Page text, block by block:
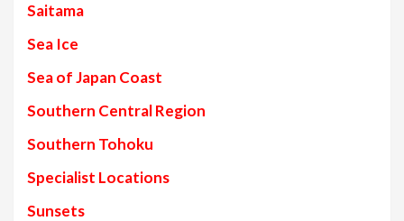
Saitama
Sea Ice
Sea of Japan Coast
Southern Central Region
Southern Tohoku
Specialist Locations
Sunsets